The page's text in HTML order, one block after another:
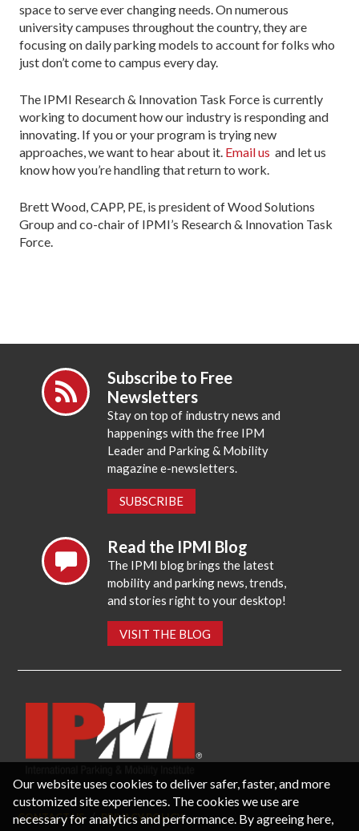
space to serve ever changing needs. On numerous
university campuses throughout the country, they are
focusing on daily parking models to account for folks who
just don’t come to campus every day.
The IPMI Research & Innovation Task Force is currently
working to document how our industry is responding and
innovating. If you or your program is trying new
approaches, we want to hear about it. Email us and let us
know how you’re handling that return to work.
Brett Wood, CAPP, PE, is president of Wood Solutions
Group and co-chair of IPMI’s Research & Innovation Task
Force.
Subscribe to Free
Newsletters
Stay on top of industry news and
happenings with the free IPM
Leader and Parking & Mobility
magazine e-newsletters.
SUBSCRIBE
Read the IPMI Blog
The IPMI blog brings the latest
mobility and parking news, trends,
and stories right to your desktop!
VISIT THE BLOG
CONTACT US PRIVACY POLICY
Our website uses cookies to deliver safer, faster, and more
customized site experiences. The cookies we use are
necessary for analytics and performance. By agreeing here,